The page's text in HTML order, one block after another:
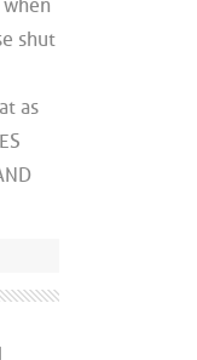
shut
as